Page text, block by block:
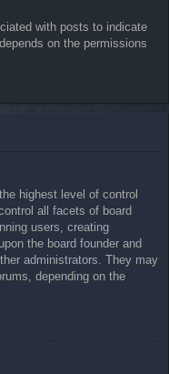
with posts to indicate
on the permissions
highest level of control
all facets of board
users, creating
the board founder and
administrators. They may
depending on the